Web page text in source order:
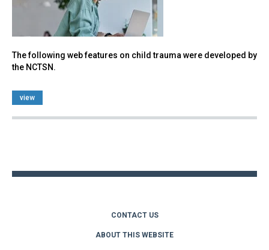
The following web features on child trauma were developed by
the NCTSN.
view
CONTACT US
ABOUT THIS WEBSITE